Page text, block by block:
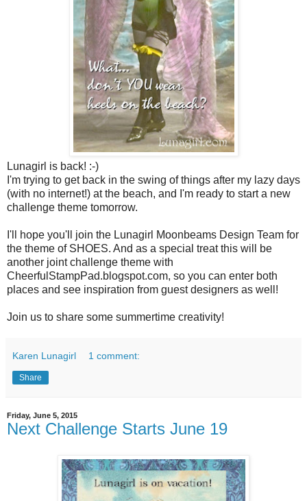
Lunagirl is back! :-)
I'm trying to get back in the swing of things after my lazy days
(with no internet!) at the beach, and I'm ready to start a new
challenge theme tomorrow.
I'll hope you'll join the Lunagirl Moonbeams Design Team for
the theme of SHOES. And as a special treat this will be
another joint challenge theme with
CheerfulStampPad.blogspot.com, so you can enter both
places and see inspiration from guest designers as well!
Join us to share some summertime creativity!
Karen Lunagirl 1 comment:
Share
Friday, June 5, 2015
Next Challenge Starts June 19